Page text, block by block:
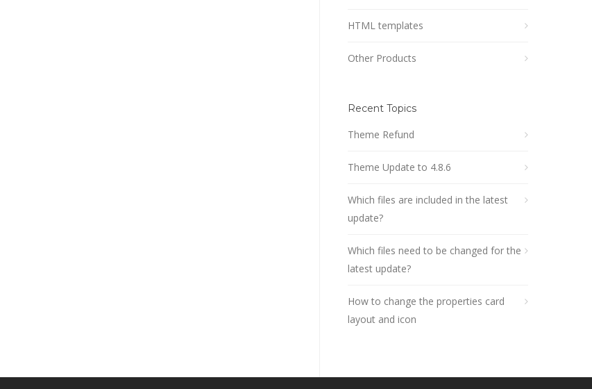
HTML templates
Other Products
Recent Topics
Theme Refund
Theme Update to 4.8.6
Which files are included in the latest
update?
Which files need to be changed for the
latest update?
How to change the properties card
layout and icon